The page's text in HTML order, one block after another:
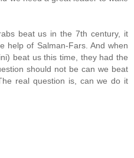
beat us in the 7th century, it
help of Salman-Fars. And when
beat us this time, they had the
should not be can we beat
real question is, can we do it